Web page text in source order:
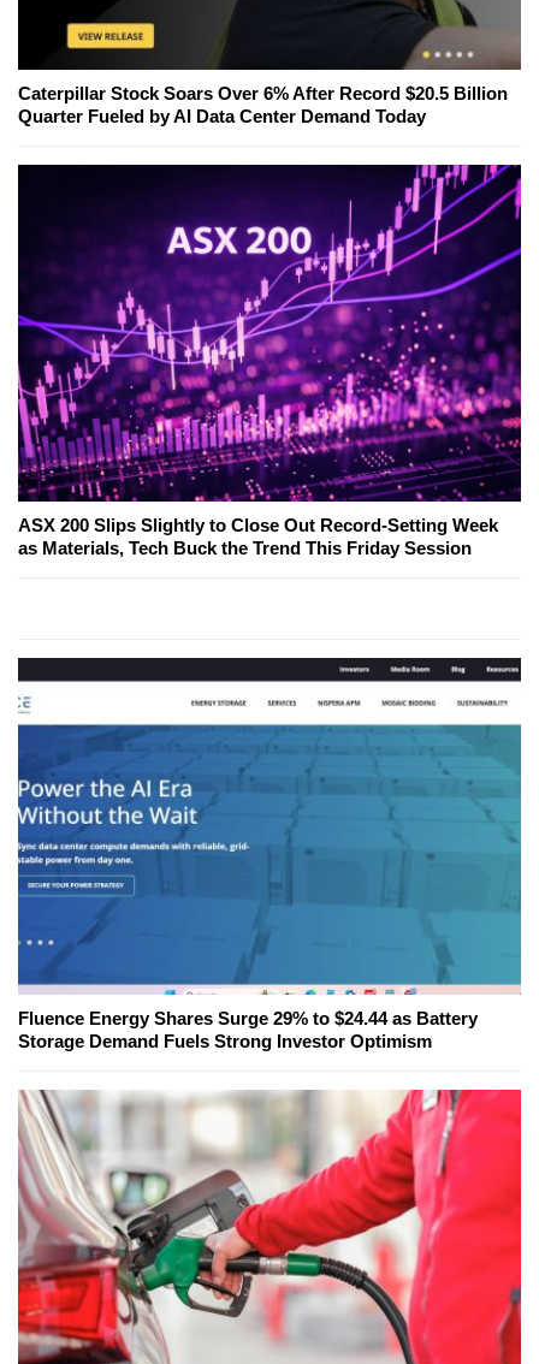
Caterpillar Stock Soars Over 6% After Record $20.5 Billion
Quarter Fueled by AI Data Center Demand Today
ASX 200 Slips Slightly to Close Out Record-Setting Week
as Materials, Tech Buck the Trend This Friday Session
Fluence Energy Shares Surge 29% to $24.44 as Battery
Storage Demand Fuels Strong Investor Optimism